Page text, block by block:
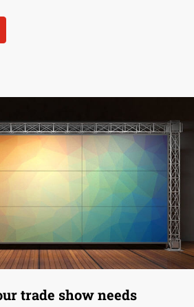
trade show needs